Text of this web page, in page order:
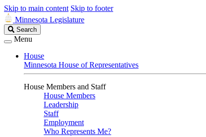
Skip to main content Skip to footer
Minnesota Legislature
Search
Legislature
Search
Menu
House
Minnesota House of Representatives
House Members and Staff
House Members
Leadership
Staff
Employment
Who Represents Me?